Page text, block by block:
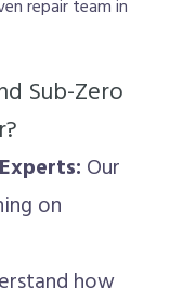
repair team in
Sub-Zero
Our
on
how